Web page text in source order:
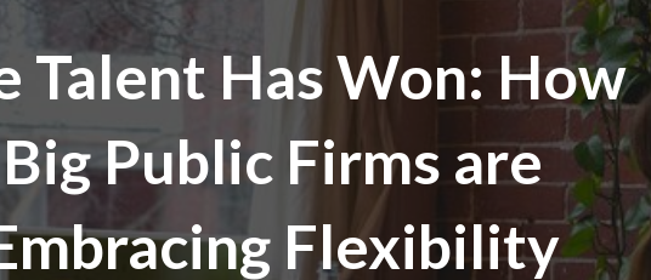
Talent Has Won: How
Big Public Firms are
Flexibility